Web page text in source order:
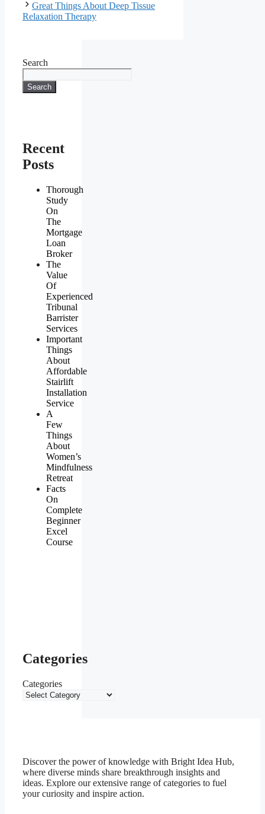
Great Things About Deep Tissue
Relaxation Therapy
Search
Search
Recent
Posts
Thorough
Study
On
The
Mortgage
Loan
Broker
The
Value
Of
Experienced
Tribunal
Barrister
Services
Important
Things
About
Affordable
Stairlift
Installation
Service
A
Few
Things
About
Women’s
Mindfulness
Retreat
Facts
On
Complete
Beginner
Excel
Course
Categories
Categories
Discover the power of knowledge with Bright Idea Hub,
where diverse minds share breakthrough insights and
ideas. Explore our extensive range of categories to fuel
your curiosity and inspire action.